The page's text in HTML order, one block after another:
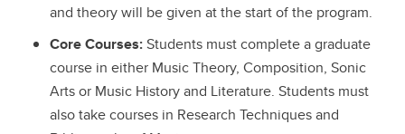
and theory will be given at the start of the program.
Core Courses:Students must complete a graduate
course in either Music Theory, Composition, Sonic
Arts or Music History and Literature. Students must
also take courses in Research Techniques and